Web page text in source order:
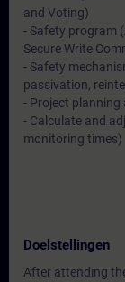
and Voting)
- Safety program
Secure Write
- Safety
passivation,
- Project
- Calculate and
monitoring times)
Doelstellingen
After attending